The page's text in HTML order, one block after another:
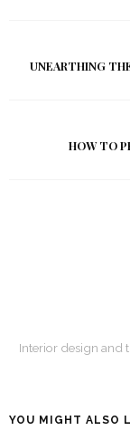
UNEARTHING
HOW TO
Interior design and
YOU MIGHT ALSO